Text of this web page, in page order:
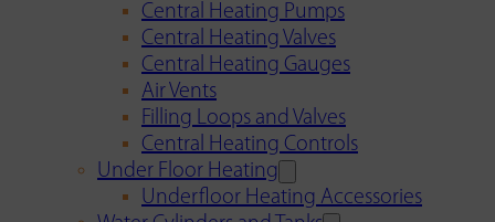
Central Heating Pumps
Central Heating Valves
Central Heating Gauges
Air Vents
Filling Loops and Valves
Central Heating Controls
Under Floor Heating
Underfloor Heating Accessories